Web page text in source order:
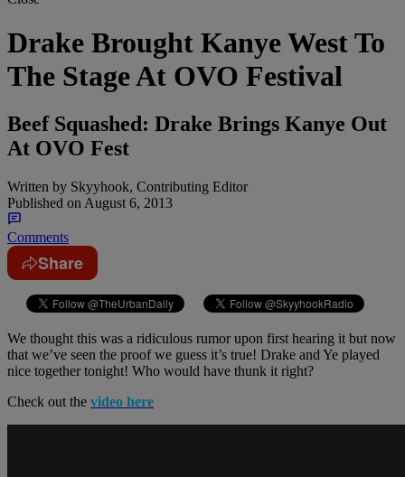
Drake Brought Kanye West To
The Stage At OVO Festival
Beef Squashed: Drake Brings Kanye Out
At OVO Fest
Written by Skyyhook, Contributing Editor
Published on August 6, 2013
Comments
Share
We thought this was a ridiculous rumor upon first hearing it but now
that we’ve seen the proof we guess it’s true! Drake and Ye played
nice together tonight! Who would have thunk it right?
Check out the video here